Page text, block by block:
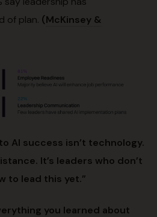
of plan. (McKinsey &
AI success isn’t technology.
It’s leaders who don’t
to lead this yet.”
you learned about